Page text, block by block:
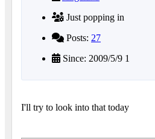
Just popping in
Posts: 27
Since: 2009/5/9 1
I'll try to look into that today